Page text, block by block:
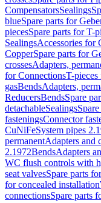
CompensatorsSealings
blueSpare parts for
piecesSpare parts for T-
SealingsAccessories for
CopperSpare parts for
crossesAdapters,
for ConnectionsT-pieces
gasBendsAdapters,
ReducersBendsSpare
detachableSealings
fasteningsConnector
CuNiFeSystem pipes
permanentAdapters and
2.1972BendsAdapters
WC flush controls with
seat valvesSpare parts
for concealed installation
connectionsSpare parts